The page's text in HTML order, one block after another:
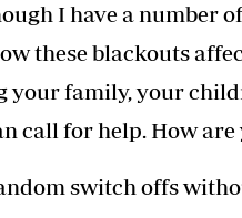
I have a number
these blackouts
your family, your
call for help. How are
switch offs